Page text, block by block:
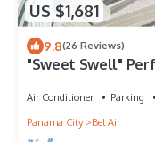
US $1,681
9.8(26 Reviews)
"Sweet Swell"
Air Conditioner Parking
Panama City
Bel Air